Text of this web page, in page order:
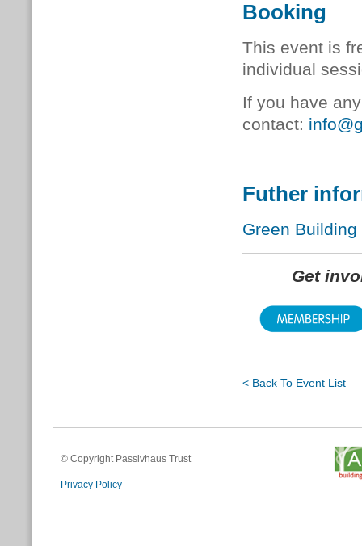
Booking
This event is
individual
If you have
contact:
Futher
Green
Get
< Back To Event List
© Copyright Passivhaus Trust
Privacy Policy